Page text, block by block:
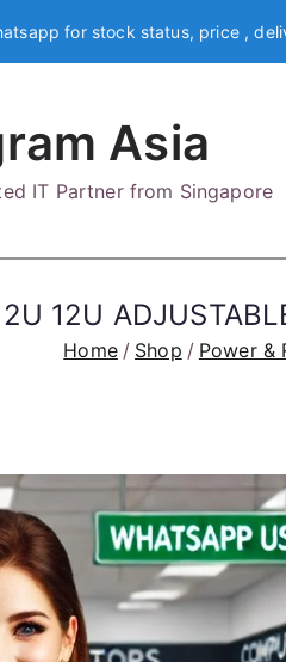
for stock status, price ,
Asia
IT Partner from Singapore
12U
Home Shop Power &